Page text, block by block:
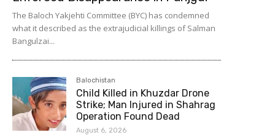
The Baloch Yakjehti Committee (BYC) has condemned
what it described as the extrajudicial killings of Salman
Bangulzai...
Balochistan
Child Killed in Khuzdar Drone
Strike; Man Injured in Shahrag
Operation Found Dead
August 6, 2026